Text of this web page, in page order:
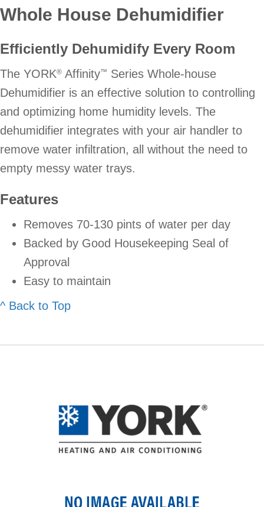
Whole House Dehumidifier
Efficiently Dehumidify Every Room
The YORK® Affinity™ Series Whole-house
Dehumidifier is an effective solution to controlling
and optimizing home humidity levels. The
dehumidifier integrates with your air handler to
remove water infiltration, all without the need to
empty messy water trays.
Features
Removes 70-130 pints of water per day
Backed by Good Housekeeping Seal of
Approval
Easy to maintain
^ Back to Top